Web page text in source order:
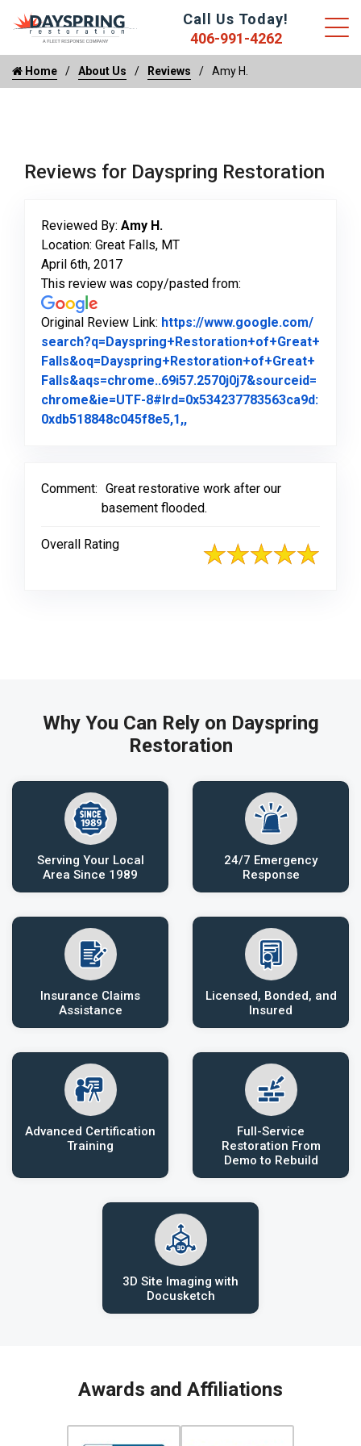
Call Us Today!
406-991-4262
Home About Us Reviews Amy H.
Reviews for Dayspring Restoration
Reviewed By: Amy H.
Location: Great Falls, MT
April 6th, 2017
This review was copy/pasted from:
Original Review Link: https://www.google.com/
search?q=Dayspring+Restoration+of+Great+
Falls&oq=Dayspring+Restoration+of+Great+
Falls&aqs=chrome..69i57.2570j0j7&sourceid=
chrome&ie=UTF-8#lrd=0x534237783563ca9d:
0xdb518848c045f8e5,1,,
Comment: Great restorative work after our
basement flooded.
Overall Rating
Why You Can Rely on Dayspring
Restoration
Serving Your Local
Area Since 1989
24/7 Emergency
Response
Insurance Claims
Assistance
Licensed, Bonded, and
Insured
Advanced Certification
Training
Full-Service
Restoration From
Demo to Rebuild
3D Site Imaging with
Docusketch
Awards and Affiliations